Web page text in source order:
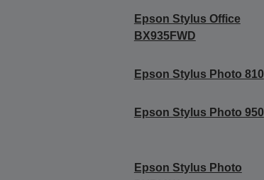
Epson Stylus Office
BX935FWD
Epson Stylus Photo 810
Epson Stylus Photo 950
Epson Stylus Photo